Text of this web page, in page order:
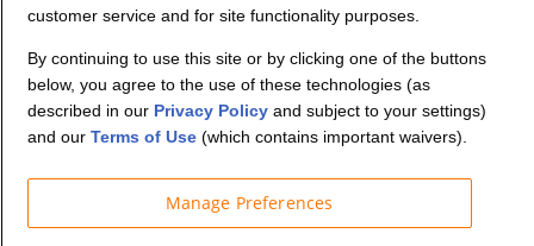
© Budget Truck Rental, LLC
customer service and for site functionality purposes.
By continuing to use this site or by clicking one of the buttons
below, you agree to the use of these technologies (as
described in our Privacy Policyand subject to your settings)
and our Terms of Use(which contains important waivers).
Manage Preferences